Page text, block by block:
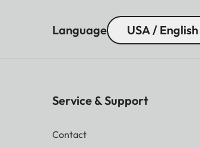
Language USA / English
Service & Support
Contact